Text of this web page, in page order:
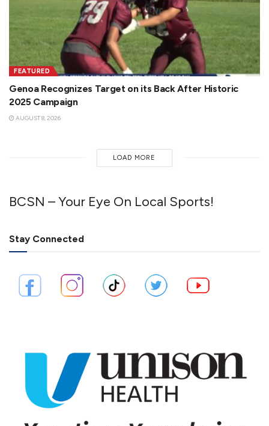
FEATURED
Genoa Recognizes Target on its Back After Historic
2025 Campaign
AUGUST 8, 2026
LOAD MORE
BCSN – Your Eye On Local Sports!
Stay Connected